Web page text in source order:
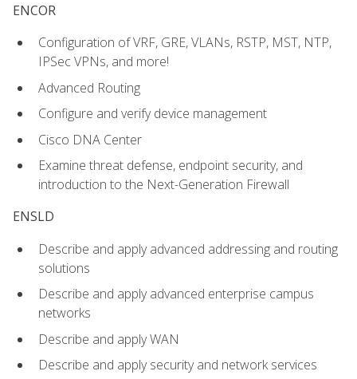
ENCOR
Configuration of VRF, GRE, VLANs, RSTP, MST, NTP,
IPSec VPNs, and more!
Advanced Routing
Configure and verify device management
Cisco DNA Center
Examine threat defense, endpoint security, and
introduction to the Next-Generation Firewall
ENSLD
Describe and apply advanced addressing and routing
solutions
Describe and apply advanced enterprise campus
networks
Describe and apply WAN
Describe and apply security and network services